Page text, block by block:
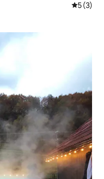
5 out of
5 (3)